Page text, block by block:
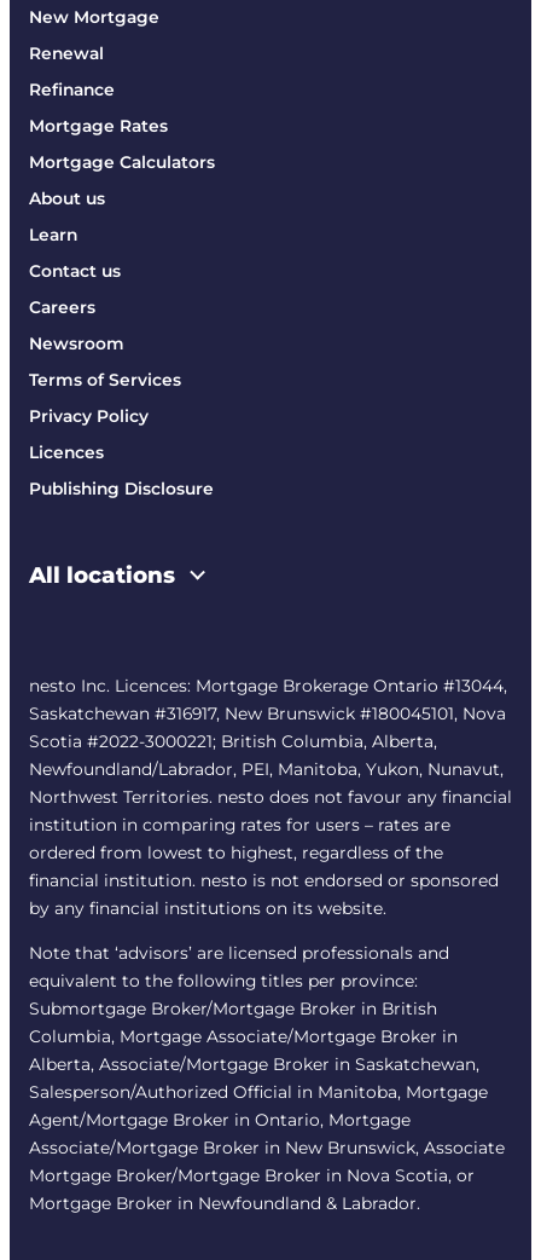
New Mortgage
Renewal
Refinance
Mortgage Rates
Mortgage Calculators
About us
Learn
Contact us
Careers
Newsroom
Terms of Services
Privacy Policy
Licences
Publishing Disclosure
All locations
nesto Inc. Licences: Mortgage Brokerage Ontario #13044,
Saskatchewan #316917, New Brunswick #180045101, Nova
Scotia #2022-3000221; British Columbia, Alberta,
Newfoundland/Labrador, PEI, Manitoba, Yukon, Nunavut,
Northwest Territories. nesto does not favour any financial
institution in comparing rates for users – rates are
ordered from lowest to highest, regardless of the
financial institution. nesto is not endorsed or sponsored
by any financial institutions on its website.
Note that ‘advisors’ are licensed professionals and
equivalent to the following titles per province:
Submortgage Broker/Mortgage Broker in British
Columbia, Mortgage Associate/Mortgage Broker in
Alberta, Associate/Mortgage Broker in Saskatchewan,
Salesperson/Authorized Official in Manitoba, Mortgage
Agent/Mortgage Broker in Ontario, Mortgage
Associate/Mortgage Broker in New Brunswick, Associate
Mortgage Broker/Mortgage Broker in Nova Scotia, or
Mortgage Broker in Newfoundland & Labrador.